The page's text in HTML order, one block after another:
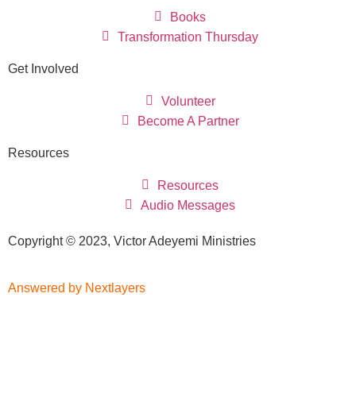
Books
Transformation Thursday
Get Involved
Volunteer
Become A Partner
Resources
Resources
Audio Messages
Copyright © 2023, Victor Adeyemi Ministries
Answered by Nextlayers